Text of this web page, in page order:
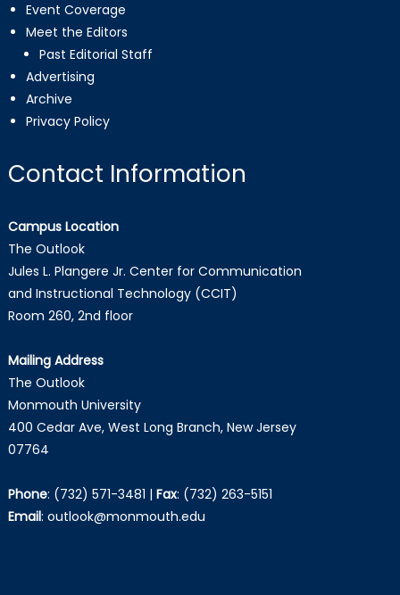
Event Coverage
Meet the Editors
Past Editorial Staff
Advertising
Archive
Privacy Policy
Contact Information
Campus Location
The Outlook
Jules L. Plangere Jr. Center for Communication
and Instructional Technology (CCIT)
Room 260, 2nd floor
Mailing Address
The Outlook
Monmouth University
400 Cedar Ave, West Long Branch, New Jersey
07764
Phone: (732) 571-3481 | Fax: (732) 263-5151
Email: outlook@monmouth.edu